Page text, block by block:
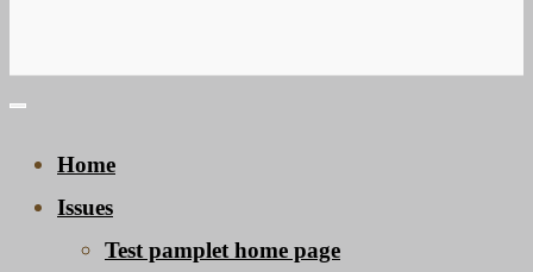
Home
Issues
Test pamplet home page